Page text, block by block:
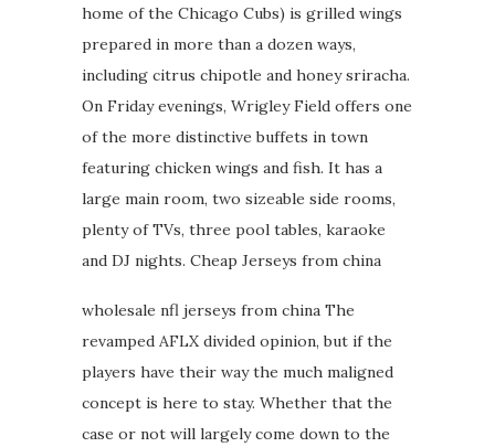
home of the Chicago Cubs) is grilled wings
prepared in more than a dozen ways,
including citrus chipotle and honey sriracha.
On Friday evenings, Wrigley Field offers one
of the more distinctive buffets in town
featuring chicken wings and fish. It has a
large main room, two sizeable side rooms,
plenty of TVs, three pool tables, karaoke
and DJ nights. Cheap Jerseys from china
wholesale nfl jerseys from china The
revamped AFLX divided opinion, but if the
players have their way the much maligned
concept is here to stay. Whether that the
case or not will largely come down to the